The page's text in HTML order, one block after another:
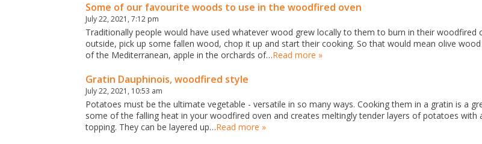
Some of our favourite woods to use in the woodfired oven
July 22, 2021, 7:12 pm
Traditionally people would have used whatever wood grew locally to them to burn in their woodfired
outside, pick up some fallen wood, chop it up and start their cooking. So that would mean olive
of the Mediterranean, apple in the orchards of…Read more »
Gratin Dauphinois, woodfired style
July 22, 2021, 10:53 am
Potatoes must be the ultimate vegetable - versatile in so many ways. Cooking them in a gratin is a
some of the falling heat in your woodfired oven and creates meltingly tender layers of potatoes with
topping. They can be layered up…Read more »